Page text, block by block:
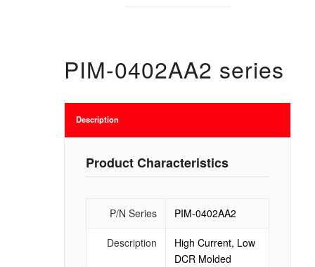
PIM-0402AA2 series
Description
Product Characteristics
P/N Series PIM-0402AA2
Description
High Current, Low
DCR Molded